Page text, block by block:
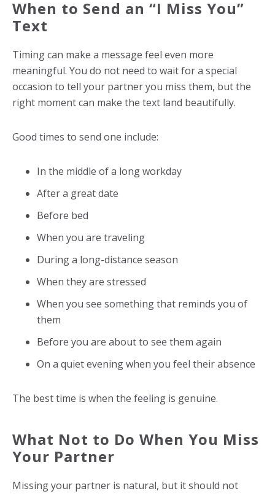
When to Send an “I Miss You”
Text
Timing can make a message feel even more
meaningful. You do not need to wait for a special
occasion to tell your partner you miss them, but the
right moment can make the text land beautifully.
Good times to send one include:
In the middle of a long workday
After a great date
Before bed
When you are traveling
During a long-distance season
When they are stressed
When you see something that reminds you of
them
Before you are about to see them again
On a quiet evening when you feel their absence
The best time is when the feeling is genuine.
What Not to Do When You Miss
Your Partner
Missing your partner is natural, but it should not